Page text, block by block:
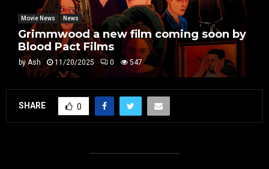
Movie News News
Grimmwood a new film coming soon by
Blood Pact Films
byAsh 11/20/2025 0 547
SHARE 0